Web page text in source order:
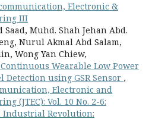
Electronic &
III
Muhd. Shah Jehan Abd.
Nurul Akmal Abd Salam,
Wong Yan Chiew,
Wearable Low Power
Detection using GSR Sensor ,
Electronic and
(JTEC): Vol. 10 No. 2-6:
Industrial Revolution: